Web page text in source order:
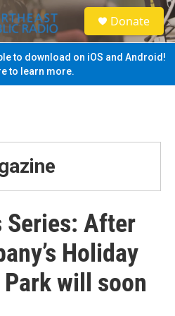
S
e
a
Donate
to download on iOS and Android!
to learn more.
Series: After
Holiday
will soon